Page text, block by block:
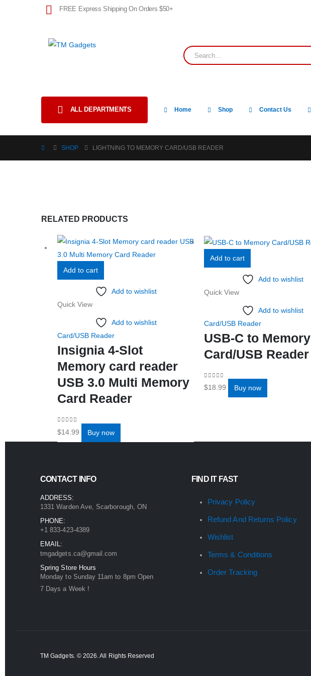
FREE Express Shipping On Orders $50+
ALL DEPARTMENTS Home Shop Contact Us
SHOP LIGHTNING TO MEMORY CARD/USB READER
RELATED PRODUCTS
Add to cart
Add to wishlist
Quick View
Add to wishlist
Card/USB Reader
Insignia 4-Slot
Memory card reader
USB 3.0 Multi Memory
Card Reader
0
$14.99 Buy now
Add to cart
Add to wishlist
Quick View
Add to wishlist
Card/USB Reader
USB-C to Memory
Card/USB Reader
0
$18.99 Buy now
CONTACT INFO
ADDRESS:
1331 Warden Ave, Scarborough, ON
PHONE:
+1 833-423-4389
EMAIL:
tmgadgets.ca@gmail.com
Spring Store Hours
Monday to Sunday 11am to 8pm Open
7 Days a Week !
FIND IT FAST
Privacy Policy
Refund And Returns Policy
Wishlist
Terms & Conditions
Order Tracking
TM Gadgets. © 2026. All Rights Reserved